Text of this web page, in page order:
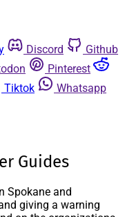
Discord
Github
Pinterest
Tiktok
Whatsapp
Guides
Spokane and
giving a warning